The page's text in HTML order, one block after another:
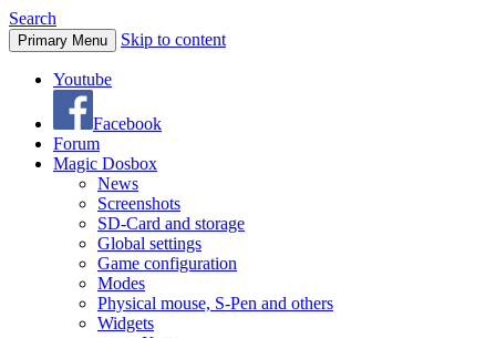
Search
Primary Menu Skip to content
Youtube
Facebook
Forum
Magic Dosbox
News
Screenshots
SD-Card and storage
Global settings
Game configuration
Modes
Physical mouse, S-Pen and others
Widgets